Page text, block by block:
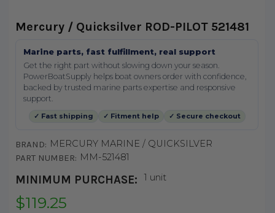
Mercury / Quicksilver ROD-PILOT 521481
Marine parts, fast fulfillment, real support
Get the right part without slowing down your season.
PowerBoatSupply helps boat owners order with confidence,
backed by trusted marine parts expertise and responsive
support.
✓ Fast shipping ✓ Fitment help ✓ Secure checkout
BRAND: MERCURY MARINE / QUICKSILVER
PART NUMBER: MM-521481
MINIMUM PURCHASE: 1 unit
$119.25